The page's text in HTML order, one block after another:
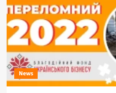
News